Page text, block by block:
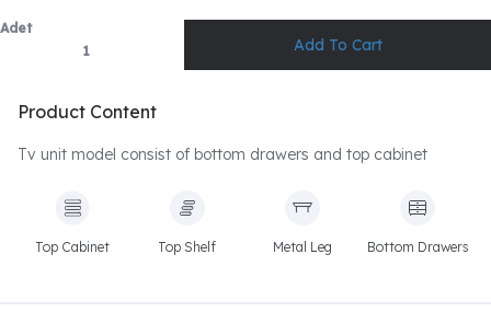
Adet
Product Content
Tv unit model consist of bottom drawers and top cabinet
Top Cabinet Top Shelf Metal Leg Bottom Drawers